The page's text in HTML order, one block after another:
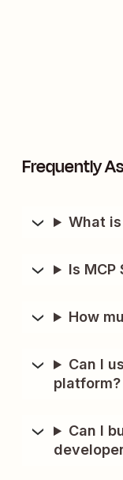
Frequently
What is
Is MCP
How
Can I
platform?
Can I